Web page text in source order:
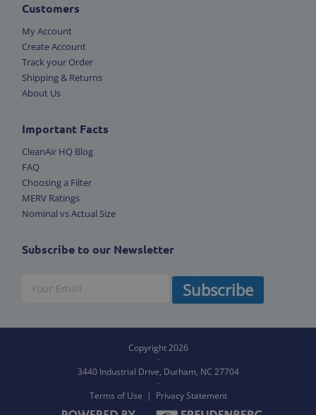
Customers
My Account
Create Account
Track your Order
Shipping & Returns
About Us
Important Facts
CleanAir HQ Blog
FAQ
Choosing a Filter
MERV Ratings
Nominal vs Actual Size
Subscribe to our Newsletter
Subscribe
Copyright 2026
·
3440 Industrial Drive, Durham, NC 27704
·
Terms of Use | Privacy Statement